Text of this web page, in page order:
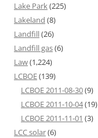
Lake Park(225)
Lakeland (8)
Landfill(26)
Landfill gas(6)
Law(1,224)
LCBOE(139)
LCBOE 2011-08-30(9)
LCBOE 2011-10-04(19)
LCBOE 2011-11-01 (3)
LCC solar(6)